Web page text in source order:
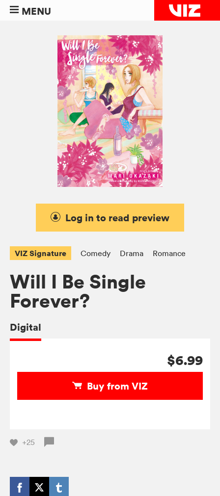
MENU
Log in to read preview
VIZ Signature Comedy Drama Romance
Will I Be Single
Forever?
Digital
$6.99
Buy from VIZ
+25